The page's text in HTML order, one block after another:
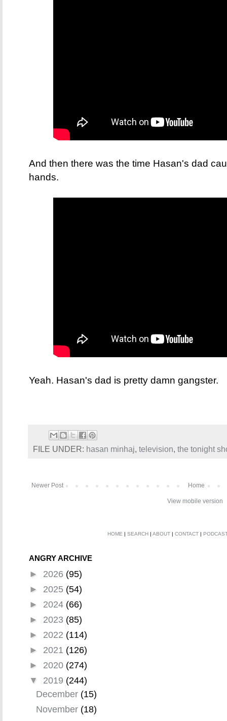
And then there was the time Hasan's dad
hands.
Yeah. Hasan's dad is pretty damn gangster.
FILE UNDER: hasan minhaj, television, the tonight
Newer Post Home
View mobile version
HOME | SEARCH | ABOUT | CONTACT |
ANGRY ARCHIVE
► 2026 (95)
► 2025 (54)
► 2024 (66)
► 2023 (85)
► 2022 (114)
► 2021 (126)
► 2020 (274)
▼ 2019 (244)
December (15)
November (18)